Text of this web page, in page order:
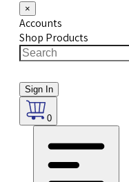
×
Accounts
Shop Products
Sign In
0